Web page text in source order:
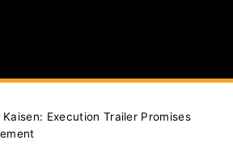
Execution Trailer Promises